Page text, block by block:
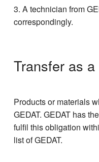
3. A technician from
correspondingly.
Transfer as
Products or materials
GEDAT. GEDAT has
fulfil this obligation
list of GEDAT.